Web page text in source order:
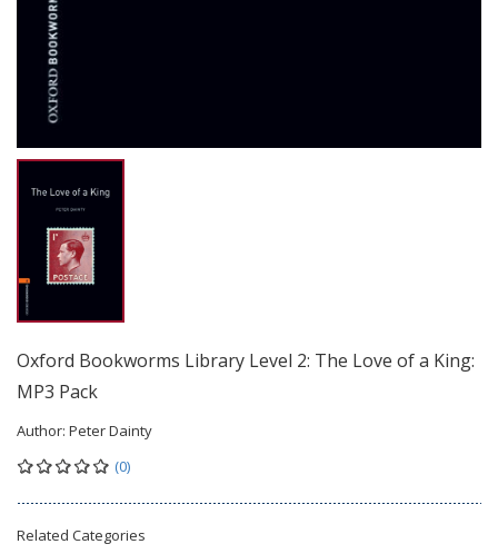
Oxford Bookworms Library Level 2: The Love of a King:
MP3 Pack
Author: Peter Dainty
(0)
Related Categories